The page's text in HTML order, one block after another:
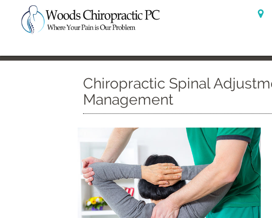
Chiropractic Spinal
Management